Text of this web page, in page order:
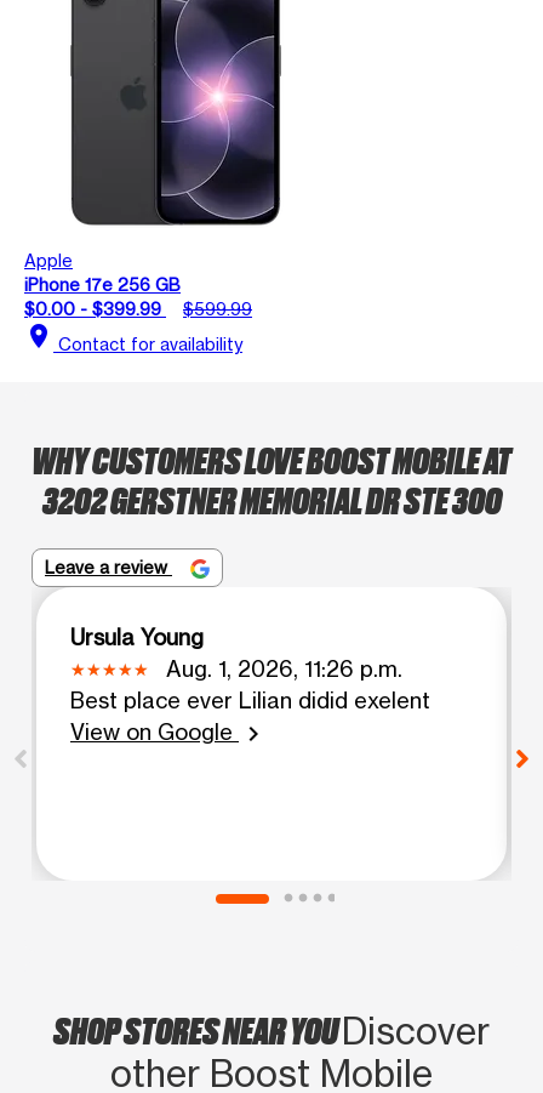
Apple
iPhone 17e 256 GB
$0.00 - $399.99
$599.99
location_on Contact for availability
WHY CUSTOMERS LOVE BOOST MOBILE AT
3202 GERSTNER MEMORIAL DR STE 300
Leave a review
Ursula Young
Aug. 1, 2026, 11:26 p.m.
Best place ever Lilian didid exelent
View on Google
chevron_right
SHOP STORES NEAR YOUDiscover
other Boost Mobile